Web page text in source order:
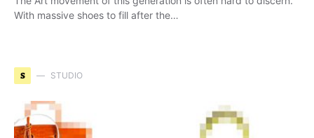
With massive shoes to fill after the…
S STUDIO